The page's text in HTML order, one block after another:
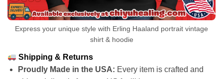
Express your unique style with Erling Haaland portrait vintage
shirt & hoodie
Shipping & Returns
Proudly Made in the USA: Every item is crafted and